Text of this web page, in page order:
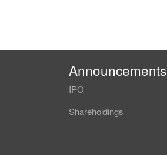
Announcements
IPO
Shareholdings